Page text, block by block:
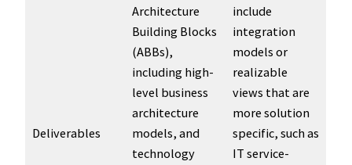
Deliverables
Architecture
Building Blocks
(ABBs),
including high-
level business
architecture
models, and
technology
include
integration
models or
realizable
views that are
more solution
specific, such as
IT service-